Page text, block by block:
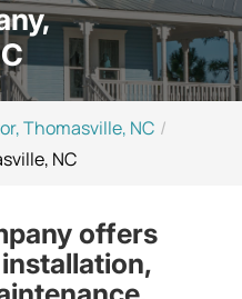
Thomasville, NC
NC
offers